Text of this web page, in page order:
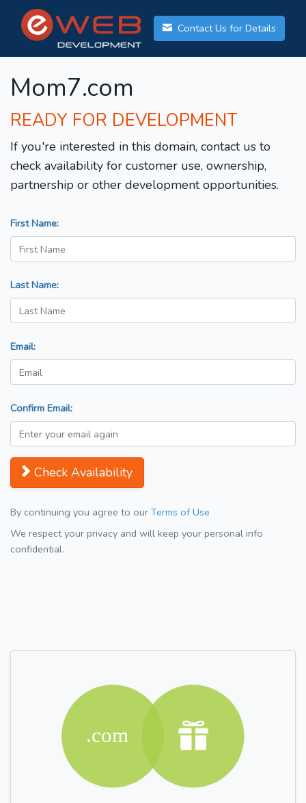
Contact Us for Details
Mom7.com
READY FOR DEVELOPMENT
If you're interested in this domain, contact us to
check availability for customer use, ownership,
partnership or other development opportunities.
First Name:
Last Name:
Email:
Confirm Email:
Check Availability
By continuing you agree to our Terms of Use
We respect your privacy and will keep your personal info
confidential.